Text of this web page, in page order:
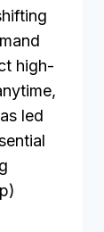
high-
led